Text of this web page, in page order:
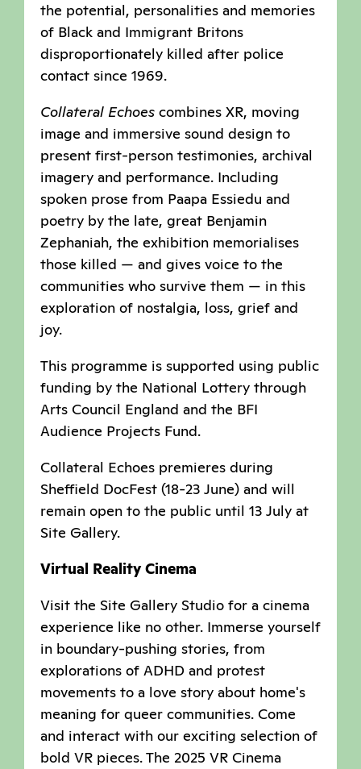
the potential, personalities and memories
of Black and Immigrant Britons
disproportionately killed after police
contact since 1969.
Collateral Echoes combines XR, moving
image and immersive sound design to
present first-person testimonies, archival
imagery and performance. Including
spoken prose from Paapa Essiedu and
poetry by the late, great Benjamin
Zephaniah, the exhibition memorialises
those killed — and gives voice to the
communities who survive them — in this
exploration of nostalgia, loss, grief and
joy.
This programme is supported using public
funding by the National Lottery through
Arts Council England and the BFI
Audience Projects Fund.
Collateral Echoes premieres during
Sheffield DocFest (18-23 June) and will
remain open to the public until 13 July at
Site Gallery.
Virtual Reality Cinema
Visit the Site Gallery Studio for a cinema
experience like no other. Immerse yourself
in boundary-pushing stories, from
explorations of ADHD and protest
movements to a love story about home's
meaning for queer communities. Come
and interact with our exciting selection of
bold VR pieces. The 2025 VR Cinema